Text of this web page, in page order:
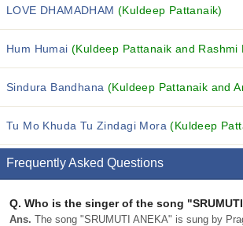
LOVE DHAMADHAM(Kuldeep Pattanaik)
Hum Humai(Kuldeep Pattanaik and Rashmi
Sindura Bandhana (Kuldeep Pattanaik and
Tu Mo Khuda Tu Zindagi Mora(Kuldeep Pattanaik
Frequently Asked Questions
Q. Who is the singer of the song
Ans. The song "SRUMUTI ANEKA" is sung by